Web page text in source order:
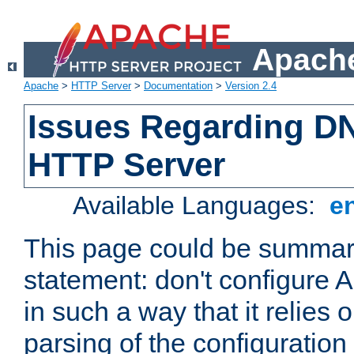
Apache > HTTP Server> Documentation > Version 2.4
Issues Regarding
HTTP Server
Available Languages:
This page could be
statement: don't configure
in such a way that it relies
parsing of the